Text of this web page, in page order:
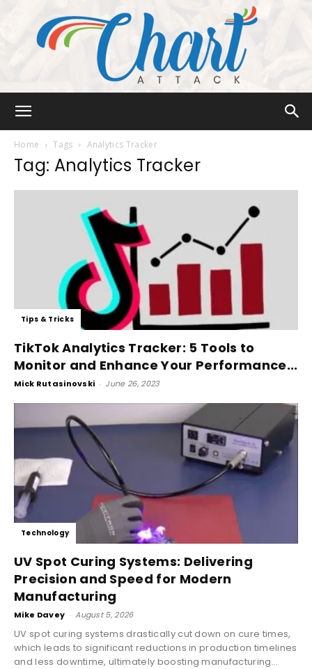
Home Tags Analytics Tracker
Tag: Analytics Tracker
Tips & Tricks
TikTok Analytics Tracker: 5 Tools to
Monitor and Enhance Your Performance...
Mick Rutasinovski - June 26, 2023
Technology
UV Spot Curing Systems: Delivering
Precision and Speed for Modern
Manufacturing
Mike Davey - August 5, 2026
UV spot curing systems drastically cut down on cure times,
which leads to significant reductions in production timelines
and less downtime, ultimately boosting manufacturing...